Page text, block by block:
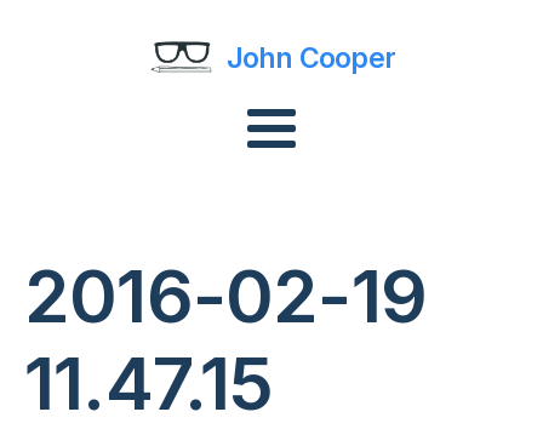
John Cooper
2016-02-19
11.47.15